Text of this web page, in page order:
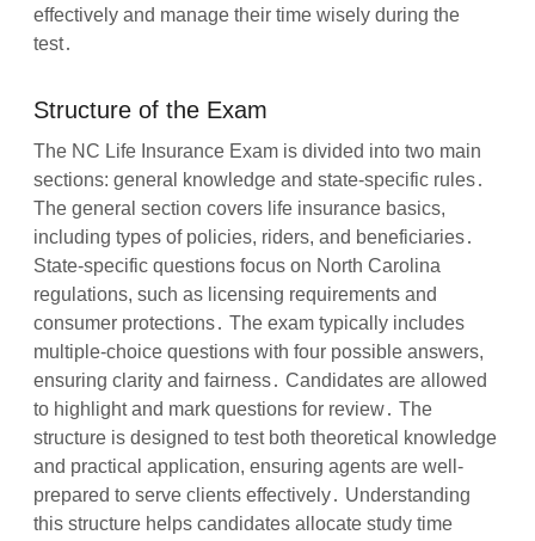
effectively and manage their time wisely during the
test․
Structure of the Exam
The NC Life Insurance Exam is divided into two main
sections: general knowledge and state-specific rules․
The general section covers life insurance basics,
including types of policies, riders, and beneficiaries․
State-specific questions focus on North Carolina
regulations, such as licensing requirements and
consumer protections․ The exam typically includes
multiple-choice questions with four possible answers,
ensuring clarity and fairness․ Candidates are allowed
to highlight and mark questions for review․ The
structure is designed to test both theoretical knowledge
and practical application, ensuring agents are well-
prepared to serve clients effectively․ Understanding
this structure helps candidates allocate study time